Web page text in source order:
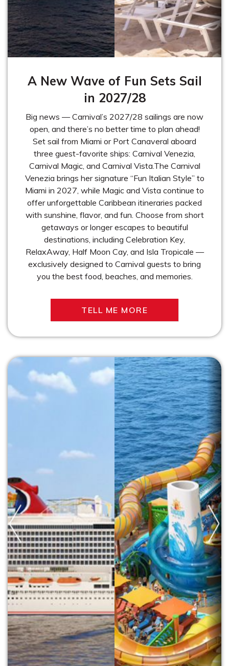
A New Wave of Fun Sets Sail
in 2027/28
Big news — Carnival’s 2027/28 sailings are now
open, and there’s no better time to plan ahead!
Set sail from Miami or Port Canaveral aboard
three guest-favorite ships: Carnival Venezia,
Carnival Magic, and Carnival Vista.The Carnival
Venezia brings her signature “Fun Italian Style” to
Miami in 2027, while Magic and Vista continue to
offer unforgettable Caribbean itineraries packed
with sunshine, flavor, and fun. Choose from short
getaways or longer escapes to beautiful
destinations, including Celebration Key,
RelaxAway, Half Moon Cay, and Isla Tropicale —
exclusively designed to Carnival guests to bring
you the best food, beaches, and memories.
TELL ME MORE
Previous Next